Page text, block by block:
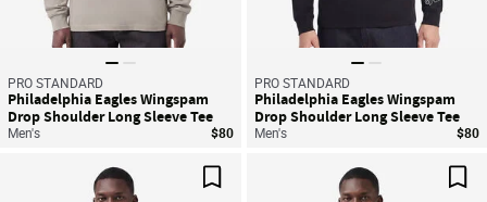
PRO STANDARD
Philadelphia Eagles Wingspam
Drop Shoulder Long Sleeve Tee
Men's $80
PRO STANDARD
Philadelphia Eagles Wingspam
Drop Shoulder Long Sleeve Tee
Men's $80